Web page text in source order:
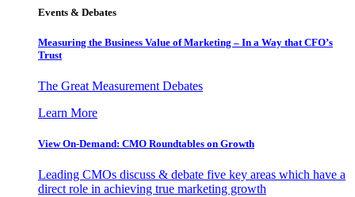
Events & Debates
Measuring the Business Value of Marketing – In a Way that CFO’s
Trust
The Great Measurement Debates
Learn More
View On-Demand: CMO Roundtables on Growth
Leading CMOs discuss & debate five key areas which have a
direct role in achieving true marketing growth